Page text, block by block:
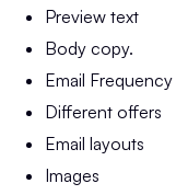
Preview text
Body copy.
Email Frequency
Different offers
Email layouts
Images